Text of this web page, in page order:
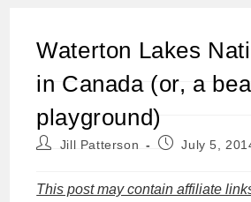
Waterton Lakes
in Canada (or, a
playground)
PostJill Patterson
PostJuly 5,
This post may contain affiliate